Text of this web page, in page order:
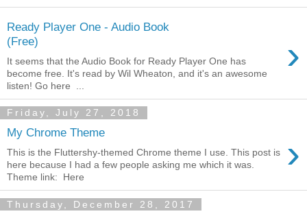
Ready Player One - Audio Book
(Free)
›
It seems that the Audio Book for Ready Player One has
become free. It's read by Wil Wheaton, and it's an awesome
listen! Go here ...
Friday, July 27, 2018
My Chrome Theme ›
This is the Fluttershy-themed Chrome theme I use. This post is
here because I had a few people asking me which it was.
Theme link: Here
Thursday, December 28, 2017